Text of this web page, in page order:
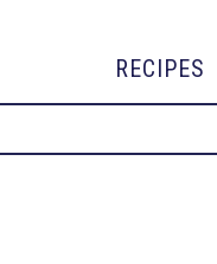
RECIPES